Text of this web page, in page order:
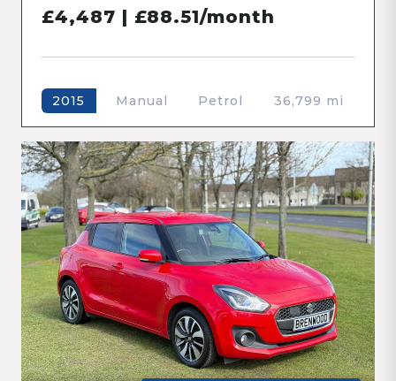
£4,487 | £88.51/month
2015 Manual Petrol 36,799 mi